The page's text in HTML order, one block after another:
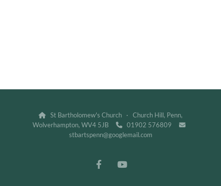

St Bartholomew's Church · Church Hill, Penn,
Wolverhampton, WV4 5JB
 01902 576809 
stbartspenn@googlemail.com